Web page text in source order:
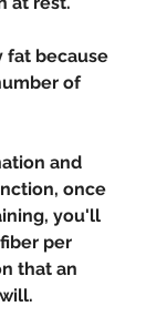
fat because
of
and
once
you'll
per
that an